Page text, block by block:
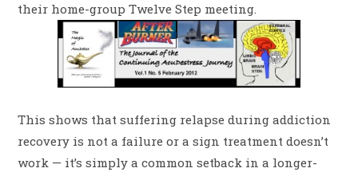
their home-group Twelve Step meeting.
This shows that suffering relapse during addiction
recovery is not a failure or a sign treatment doesn’t
work — it’s simply a common setback in a longer-